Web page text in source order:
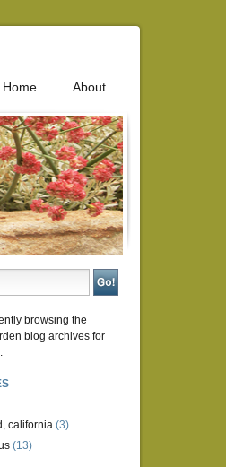
Home About
browsing the
blog archives for
california (3)
(13)